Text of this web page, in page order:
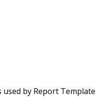
by Report Template